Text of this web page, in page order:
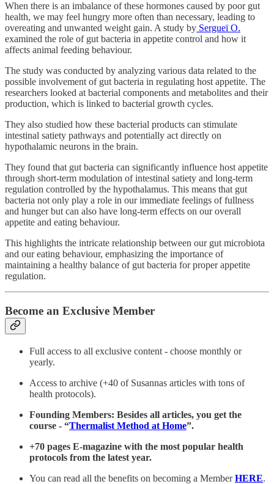
When there is an imbalance of these hormones caused by poor gut
health, we may feel hungry more often than necessary, leading to
overeating and unwanted weight gain. A study by Sergueï O.
examined the role of gut bacteria in appetite control and how it
affects animal feeding behaviour.
The study was conducted by analyzing various data related to the
possible involvement of gut bacteria in regulating host appetite. The
researchers looked at bacterial components and metabolites and their
production, which is linked to bacterial growth cycles.
They also studied how these bacterial products can stimulate
intestinal satiety pathways and potentially act directly on
hypothalamic neurons in the brain.
They found that gut bacteria can significantly influence host appetite
through short-term modulation of intestinal satiety and long-term
regulation controlled by the hypothalamus. This means that gut
bacteria not only play a role in our immediate feelings of fullness
and hunger but can also have long-term effects on our overall
appetite and eating behaviour.
This highlights the intricate relationship between our gut microbiota
and our eating behaviour, emphasizing the importance of
maintaining a healthy balance of gut bacteria for proper appetite
regulation.
Become an Exclusive Member
Full access to all exclusive content - choose monthly or
yearly.
Access to archive (+40 of Susannas articles with tons of
health protocols).
Founding Members: Besides all articles, you get the
course - “Thermalist Method at Home”.
+70 pages E-magazine with the most popular health
protocols from the latest year.
You can read all the benefits on becoming a MemberHERE.